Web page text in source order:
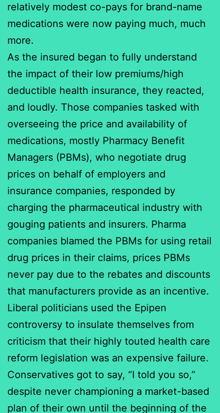
relatively modest co-pays for brand-name
medications were now paying much, much
more.
As the insured began to fully understand
the impact of their low premiums/high
deductible health insurance, they reacted,
and loudly. Those companies tasked with
overseeing the price and availability of
medications, mostly Pharmacy Benefit
Managers (PBMs), who negotiate drug
prices on behalf of employers and
insurance companies, responded by
charging the pharmaceutical industry with
gouging patients and insurers. Pharma
companies blamed the PBMs for using retail
drug prices in their claims, prices PBMs
never pay due to the rebates and discounts
that manufacturers provide as an incentive.
Liberal politicians used the Epipen
controversy to insulate themselves from
criticism that their highly touted health care
reform legislation was an expensive failure.
Conservatives got to say, “I told you so,”
despite never championing a market-based
plan of their own until the beginning of the